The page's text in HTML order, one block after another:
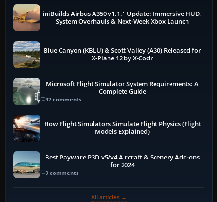
iniBuilds Airbus A350 v1.1.1 Update: Immersive HUD,
System Overhauls & Next-Week Xbox Launch
Blue Canyon (KBLU) & Scott Valley (A30) Released for
X-Plane 12 by X-Codr
Microsoft Flight Simulator System Requirements: A
Complete Guide
97 comments
How Flight Simulators Simulate Flight Physics (Flight
Models Explained)
Best Payware P3D v5/v4 Aircraft & Scenery Add-ons
for 2024
9 comments
All articles →